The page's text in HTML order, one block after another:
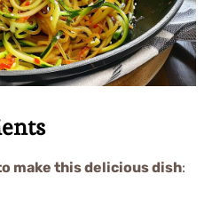
make this delicious dish: